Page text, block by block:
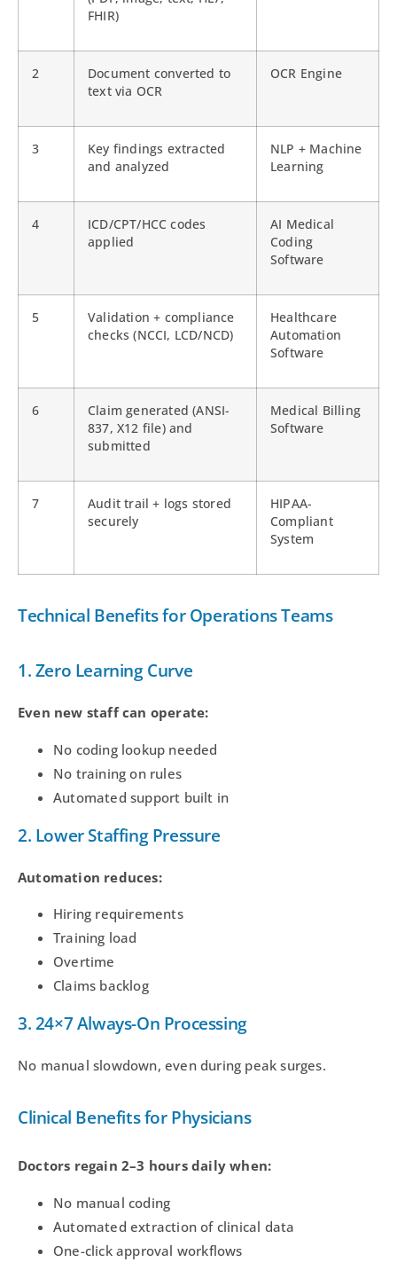
FHIR)
2
Document converted to
text via OCR
OCR Engine
3
Key findings extracted
and analyzed
NLP + Machine
Learning
4
ICD/CPT/HCC codes
applied
AI Medical
Coding
Software
5
Validation + compliance
checks (NCCI, LCD/NCD)
Healthcare
Automation
Software
6
Claim generated (ANSI-
837, X12 file) and
submitted
Medical Billing
Software
7
Audit trail + logs stored
securely
HIPAA-
Compliant
System
Technical Benefits for Operations Teams
1. Zero Learning Curve
Even new staff can operate:
No coding lookup needed
No training on rules
Automated support built in
2. Lower Staffing Pressure
Automation reduces:
Hiring requirements
Training load
Overtime
Claims backlog
3. 24×7 Always-On Processing
No manual slowdown, even during peak surges.
Clinical Benefits for Physicians
Doctors regain 2–3 hours daily when:
No manual coding
Automated extraction of clinical data
One-click approval workflows